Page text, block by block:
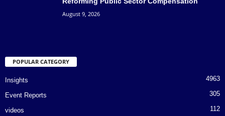
August 9, 2026
POPULAR CATEGORY
Insights 4963
Event Reports 305
videos 112